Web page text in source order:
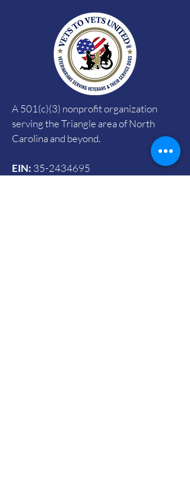
A 501(c)(3) nonprofit organization
serving the Triangle area of North
Carolina and beyond.
EIN: 35-2434695